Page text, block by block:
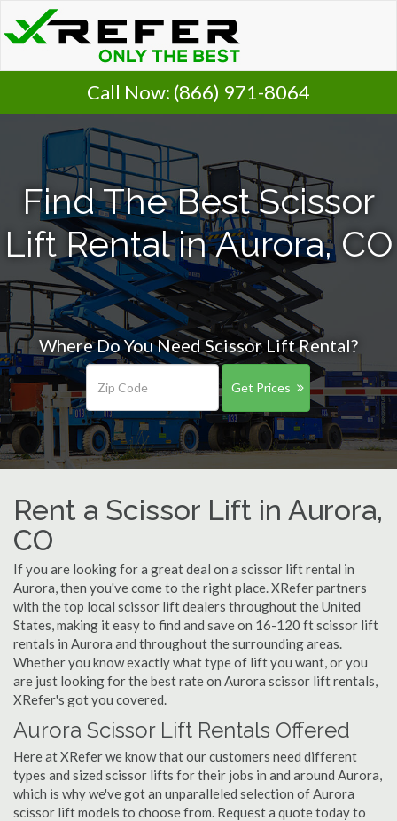
Call Now: (866) 971-8064
Find The Best Scissor
Lift Rental in Aurora, CO
Where Do You Need Scissor Lift Rental?
Get Prices
Rent a Scissor Lift in Aurora,
CO
If you are looking for a great deal on a scissor lift rental in
Aurora, then you've come to the right place. XRefer partners
with the top local scissor lift dealers throughout the United
States, making it easy to find and save on 16-120 ft scissor lift
rentals in Aurora and throughout the surrounding areas.
Whether you know exactly what type of lift you want, or you
are just looking for the best rate on Aurora scissor lift rentals,
XRefer's got you covered.
Aurora Scissor Lift Rentals Offered
Here at XRefer we know that our customers need different
types and sized scissor lifts for their jobs in and around Aurora,
which is why we've got an unparalleled selection of Aurora
scissor lift models to choose from. Request a quote today to